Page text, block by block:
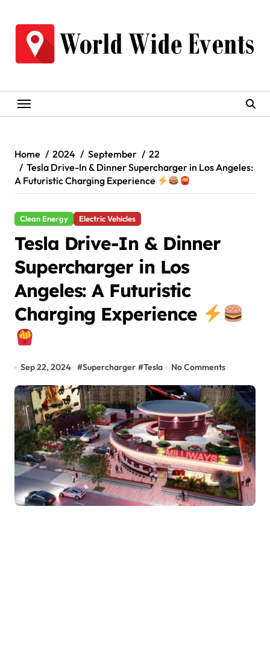
content
Home 2024 September
22
Tesla Drive-In & Dinner Supercharger in Los Angeles:
A Futuristic Charging Experience
Clean Energy Electric Vehicles
Tesla Drive-In & Dinner
Supercharger in Los
Angeles: A Futuristic
Charging Experience
Sep 22, 2024 #Supercharger #Tesla No Comments